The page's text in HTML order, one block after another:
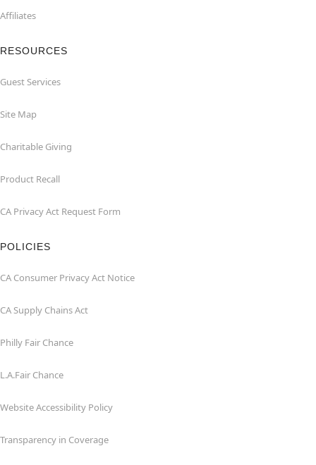
Affiliates
RESOURCES
Guest Services
Site Map
Charitable Giving
Product Recall
CA Privacy Act Request Form
POLICIES
CA Consumer Privacy Act Notice
CA Supply Chains Act
Philly Fair Chance
L.A.Fair Chance
Website Accessibility Policy
Transparency in Coverage